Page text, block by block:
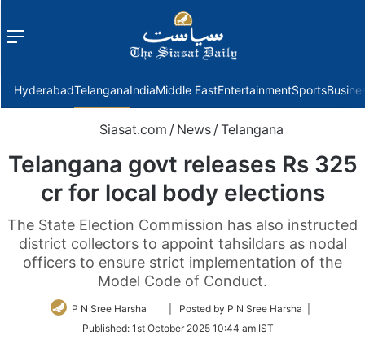
Menu
HyderabadTelanganaIndiaMiddle EastEntertainmentSports
Siasat.com / News /Telangana
Telangana govt releases Rs 325
cr for local body elections
The State Election Commission has also instructed
district collectors to appoint tahsildars as nodal
officers to ensure strict implementation of the
Model Code of Conduct.
P N Sree Harsha
Follow
Twitter
| Posted by P N Sree Harsha |
Published: 1st October 2025 10:44 am IST